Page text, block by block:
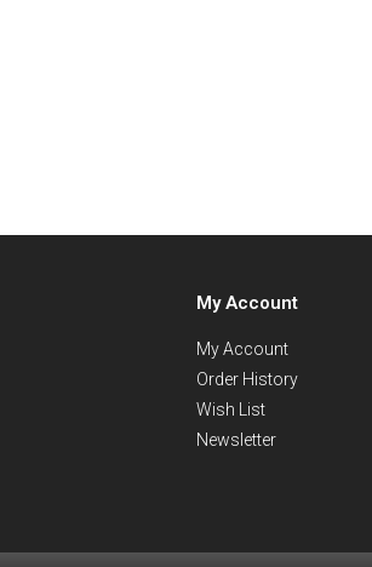
My Account
My Account
Order History
Wish List
Newsletter